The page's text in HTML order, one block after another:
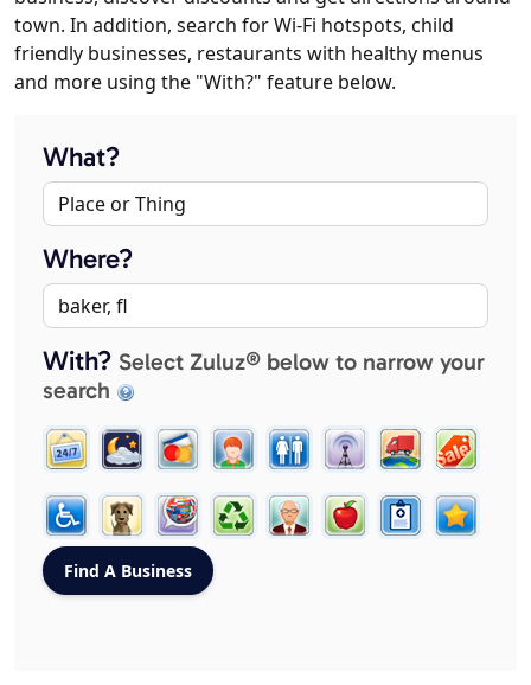
town. In addition, search for Wi-Fi hotspots, child
friendly businesses, restaurants with healthy menus
and more using the "With?" feature below.
What?
Where?
With? Select Zuluz® below to narrow your
search